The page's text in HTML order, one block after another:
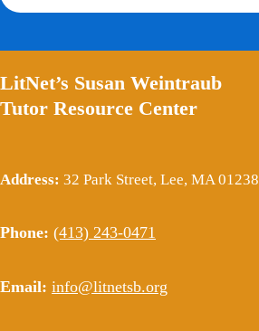
LitNet’s Susan Weintraub
Tutor Resource Center
Address: 32 Park Street, Lee, MA 01238
Phone: (413) 243-0471
Email: info@litnetsb.org